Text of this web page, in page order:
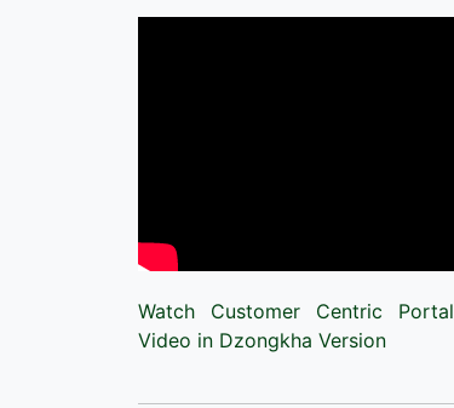
Watch Customer Centric Portal
Video in Dzongkha Version